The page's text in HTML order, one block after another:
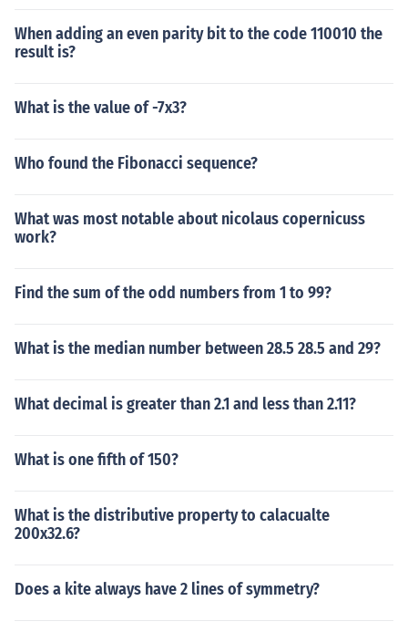
When adding an even parity bit to the code 110010 the
result is?
What is the value of -7x3?
Who found the Fibonacci sequence?
What was most notable about nicolaus copernicuss
work?
Find the sum of the odd numbers from 1 to 99?
What is the median number between 28.5 28.5 and 29?
What decimal is greater than 2.1 and less than 2.11?
What is one fifth of 150?
What is the distributive property to calacualte
200x32.6?
Does a kite always have 2 lines of symmetry?